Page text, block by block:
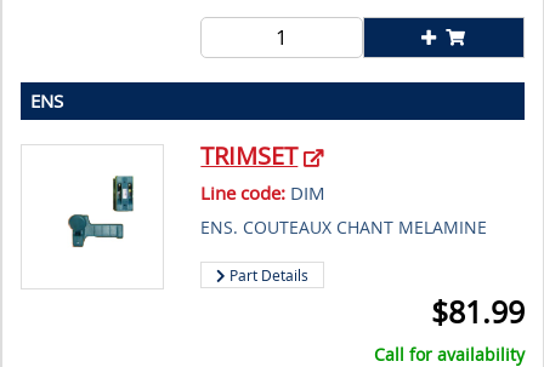
ENS
TRIMSET
Line code: DIM
ENS. COUTEAUX CHANT MELAMINE
Part Details
$81.99
Call for availability